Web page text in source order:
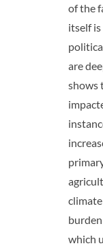
of the
itself
are
shows
which